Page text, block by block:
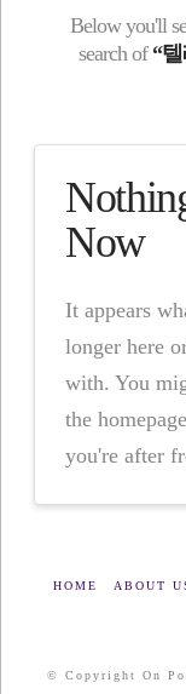
Below you'll
search of “
Now
It appears
longer here
with. You
the
you're after
HOME ABOUT
© Copyright On